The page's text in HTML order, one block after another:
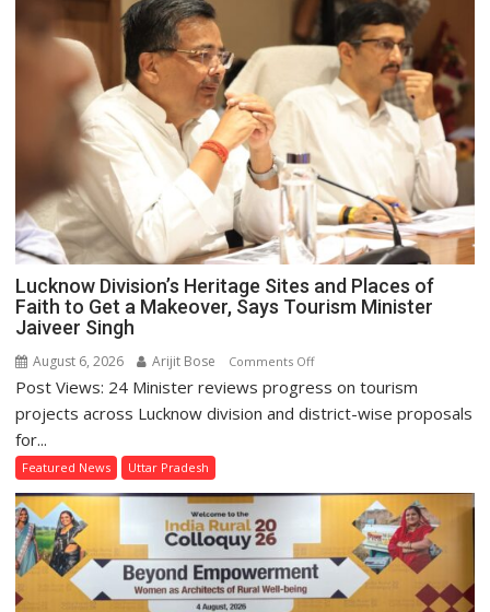
Does
India
Stand?
Lucknow Division’s Heritage Sites and Places of
Faith to Get a Makeover, Says Tourism Minister
Jaiveer Singh
August 6, 2026 Arijit Bose Comments Offon
Lucknow
Division’s
Faith
to
Get
Post Views: 24 Minister reviews progress on tourism
projects across Lucknow division and district-wise proposals
for...
Featured News Uttar Pradesh